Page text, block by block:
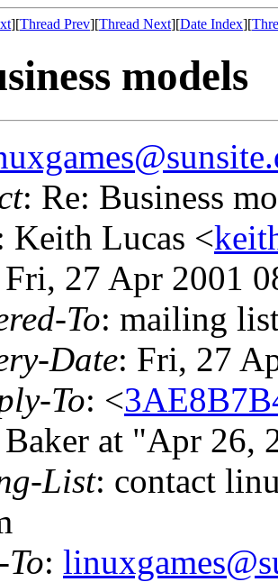
][Thread Prev][Thread Next][Date Index][
models
: Re: Business
Keith Lucas <
Fri, 27 Apr 2001
To: mailing
Date: Fri, 27
To: <
Baker at "Apr 26,
List: contact
: